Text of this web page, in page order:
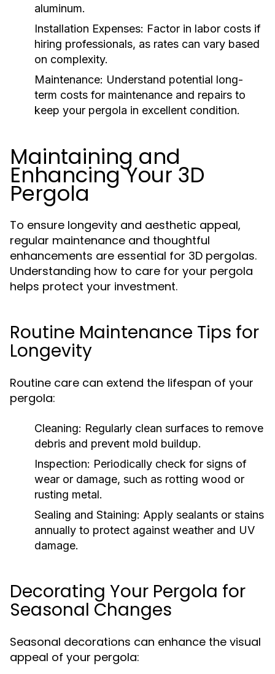
aluminum.
Installation Expenses: Factor in labor costs if
hiring professionals, as rates can vary based
on complexity.
Maintenance: Understand potential long-
term costs for maintenance and repairs to
keep your pergola in excellent condition.
Maintaining and
Enhancing Your 3D
Pergola
To ensure longevity and aesthetic appeal,
regular maintenance and thoughtful
enhancements are essential for 3D pergolas.
Understanding how to care for your pergola
helps protect your investment.
Routine Maintenance Tips for
Longevity
Routine care can extend the lifespan of your
pergola:
Cleaning: Regularly clean surfaces to remove
debris and prevent mold buildup.
Inspection: Periodically check for signs of
wear or damage, such as rotting wood or
rusting metal.
Sealing and Staining: Apply sealants or stains
annually to protect against weather and UV
damage.
Decorating Your Pergola for
Seasonal Changes
Seasonal decorations can enhance the visual
appeal of your pergola: